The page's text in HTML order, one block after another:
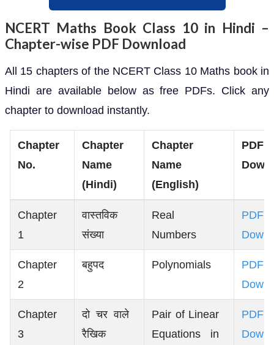
NCERT Maths Book Class 10 in Hindi –
Chapter-wise PDF Download
All 15 chapters of the NCERT Class 10 Maths book in
Hindi are available below as free PDFs. Click any
chapter to download instantly.
Chapter
No.
Chapter
Name
(Hindi)
Chapter
Name
(English)
PDF
Chapter
1
वास्तविक
संख्या
Real
Numbers
PDF
Chapter
2
बहुपद Polynomials
PDF
Chapter
3
दो चर वाले
रैखिक
Pair of Linear
Equations in
PDF